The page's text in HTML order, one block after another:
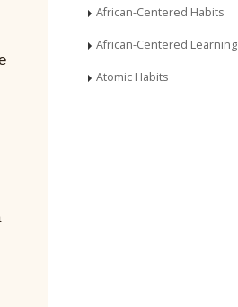
African-Centered Habits
African-Centered Learning
Atomic Habits